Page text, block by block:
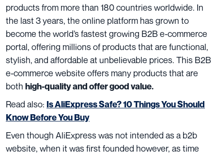
products from more than 180 countries worldwide. In
the last 3 years, the online platform has grown to
become the world’s fastest growing B2B e-commerce
portal, offering millions of products that are functional,
stylish, and affordable at unbelievable prices. This B2B
e-commerce website offers many products that are
both high-quality and offer good value.
Read also: Is AliExpress Safe? 10 Things You Should
Know Before You Buy
Even though AliExpress was not intended as a b2b
website, when it was first founded however, as time